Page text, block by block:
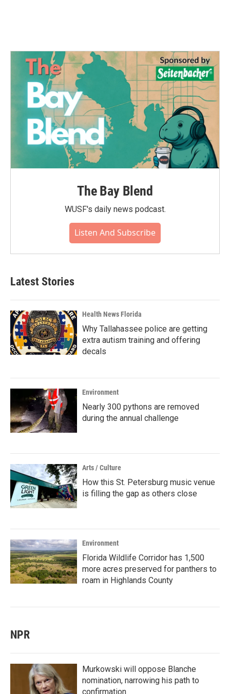
The Bay Blend
WUSF's daily news podcast.
Listen And Subscribe
Latest Stories
Health News Florida
Why Tallahassee police are getting
extra autism training and offering
decals
Environment
Nearly 300 pythons are removed
during the annual challenge
Arts / Culture
How this St. Petersburg music venue
is filling the gap as others close
Environment
Florida Wildlife Corridor has 1,500
more acres preserved for panthers to
roam in Highlands County
NPR
Murkowski will oppose Blanche
nomination, narrowing his path to
confirmation